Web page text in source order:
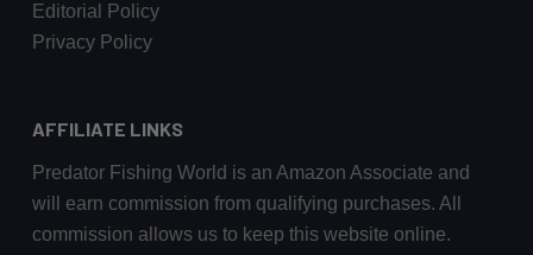
Editorial Policy
Privacy Policy
AFFILIATE LINKS
Predator Fishing World is an Amazon Associate and
will earn commission from qualifying purchases. All
commission allows us to keep this website online.